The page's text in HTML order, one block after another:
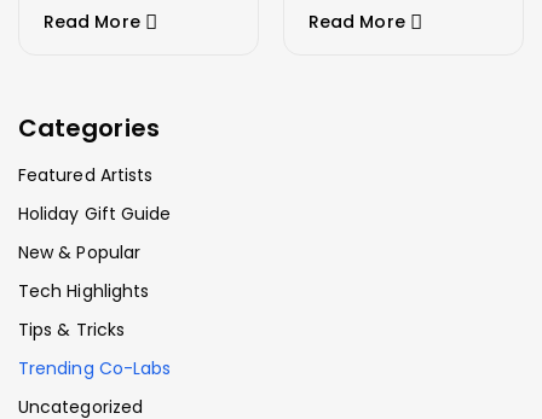
Read More Read More
Categories
Featured Artists
Holiday Gift Guide
New & Popular
Tech Highlights
Tips & Tricks
Trending Co-Labs
Uncategorized